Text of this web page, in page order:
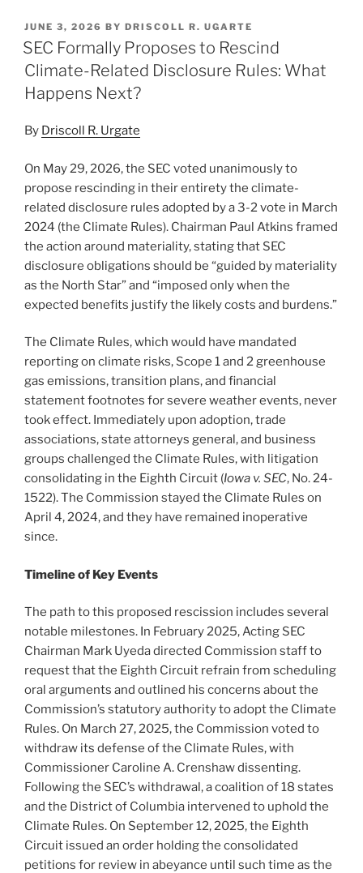
k
e
dI
n
c
e
b
o
o
k
ai
l
ar
e
POSTED
ON
JUNE 3, 2026 BY DRISCOLL R. UGARTE
SEC Formally Proposes to Rescind
Climate-Related Disclosure Rules: What
Happens Next?
By Driscoll R. Urgate
On May 29, 2026, the SEC voted unanimously to
propose rescinding in their entirety the climate-
related disclosure rules adopted by a 3-2 vote in March
2024 (the Climate Rules). Chairman Paul Atkins framed
the action around materiality, stating that SEC
disclosure obligations should be “guided by materiality
as the North Star” and “imposed only when the
expected benefits justify the likely costs and burdens.”
The Climate Rules, which would have mandated
reporting on climate risks, Scope 1 and 2 greenhouse
gas emissions, transition plans, and financial
statement footnotes for severe weather events, never
took effect. Immediately upon adoption, trade
associations, state attorneys general, and business
groups challenged the Climate Rules, with litigation
consolidating in the Eighth Circuit (Iowa v. SEC, No. 24-
1522). The Commission stayed the Climate Rules on
April 4, 2024, and they have remained inoperative
since.
Timeline of Key Events
The path to this proposed rescission includes several
notable milestones. In February 2025, Acting SEC
Chairman Mark Uyeda directed Commission staff to
request that the Eighth Circuit refrain from scheduling
oral arguments and outlined his concerns about the
Commission’s statutory authority to adopt the Climate
Rules. On March 27, 2025, the Commission voted to
withdraw its defense of the Climate Rules, with
Commissioner Caroline A. Crenshaw dissenting.
Following the SEC’s withdrawal, a coalition of 18 states
and the District of Columbia intervened to uphold the
Climate Rules. On September 12, 2025, the Eighth
Circuit issued an order holding the consolidated
petitions for review in abeyance until such time as the